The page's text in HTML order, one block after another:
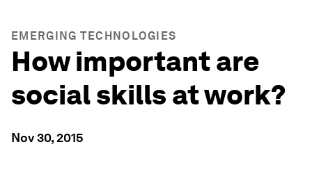
EMERGING TECHNOLOGIES
How important are
social skills at work?
Nov 30, 2015